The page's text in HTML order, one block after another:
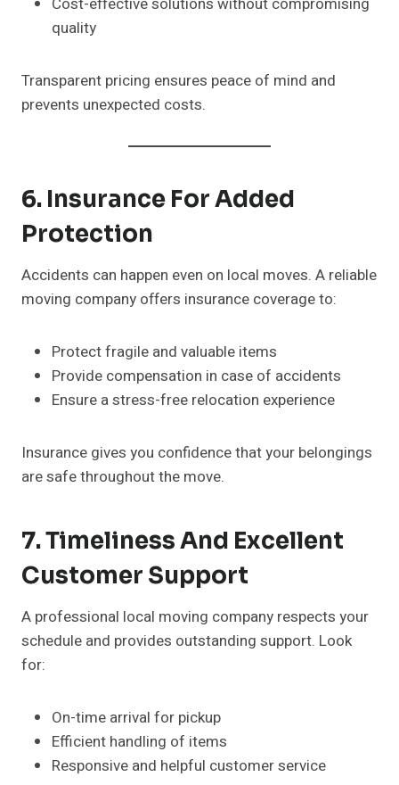
quality
Transparent pricing ensures peace of mind and
prevents unexpected costs.
6. Insurance For Added
Protection
Accidents can happen even on local moves. A reliable
moving company offers insurance coverage to:
Protect fragile and valuable items
Provide compensation in case of accidents
Ensure a stress-free relocation experience
Insurance gives you confidence that your belongings
are safe throughout the move.
7. Timeliness And Excellent
Customer Support
A professional local moving company respects your
schedule and provides outstanding support. Look
for:
On-time arrival for pickup
Efficient handling of items
Responsive and helpful customer service